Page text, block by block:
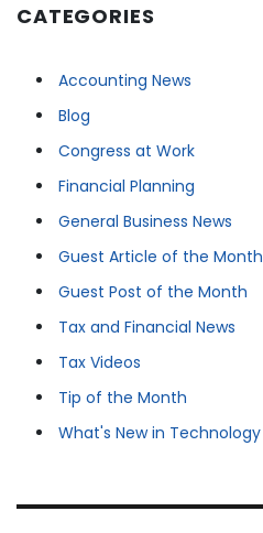
CATEGORIES
Accounting News
Blog
Congress at Work
Financial Planning
General Business News
Guest Article of the Month
Guest Post of the Month
Tax and Financial News
Tax Videos
Tip of the Month
What's New in Technology